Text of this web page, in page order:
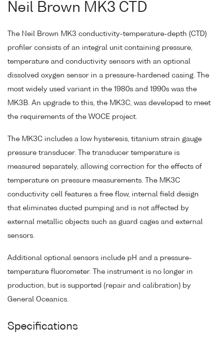
Neil Brown MK3 CTD
The Neil Brown MK3 conductivity-temperature-depth (CTD)
profiler consists of an integral unit containing pressure,
temperature and conductivity sensors with an optional
dissolved oxygen sensor in a pressure-hardened casing. The
most widely used variant in the 1980s and 1990s was the
MK3B. An upgrade to this, the MK3C, was developed to meet
the requirements of the WOCE project.
The MK3C includes a low hysteresis, titanium strain gauge
pressure transducer. The transducer temperature is
measured separately, allowing correction for the effects of
temperature on pressure measurements. The MK3C
conductivity cell features a free flow, internal field design
that eliminates ducted pumping and is not affected by
external metallic objects such as guard cages and external
sensors.
Additional optional sensors include pH and a pressure-
temperature fluorometer. The instrument is no longer in
production, but is supported (repair and calibration) by
General Oceanics.
Specifications